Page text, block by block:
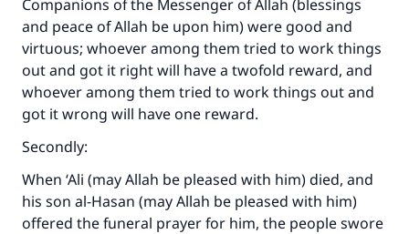
Companions of the Messenger of Allah (blessings
and peace of Allah be upon him) were good and
virtuous; whoever among them tried to work things
out and got it right will have a twofold reward, and
whoever among them tried to work things out and
got it wrong will have one reward.
Secondly:
When ‘Ali (may Allah be pleased with him) died, and
his son al-Hasan (may Allah be pleased with him)
offered the funeral prayer for him, the people swore